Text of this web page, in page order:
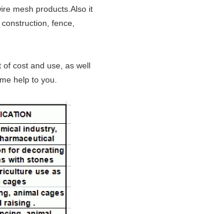
mesh products.Also it
fence,
cost and use, as well
help to you.